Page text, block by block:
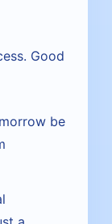
Good
be